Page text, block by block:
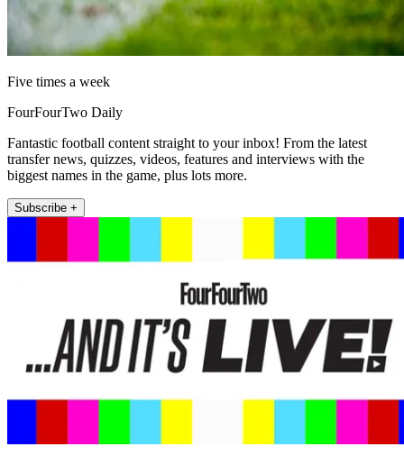
Five times a week
FourFourTwo Daily
Fantastic football content straight to your inbox! From the latest
transfer news, quizzes, videos, features and interviews with the
biggest names in the game, plus lots more.
Subscribe +